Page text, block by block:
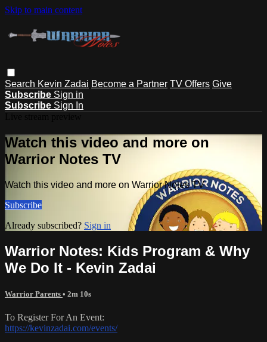
Skip to main content
Search Kevin Zadai Become a Partner TV Offers Give
Subscribe Sign in
Subscribe Sign In
Watch this video and more on
Warrior Notes TV
Watch this video and more on Warrior Notes TV
Subscribe
Already subscribed? Sign in
Warrior Notes: Kids Program & Why
We Do It - Kevin Zadai
Warrior Parents • 2m 10s
To Register For An Event:
https://kevinzadai.com/events/